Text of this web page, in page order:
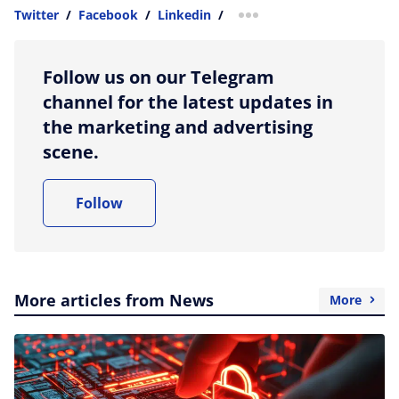
Twitter / Facebook / Linkedin / more sharing option
Follow us on our Telegram
channel for the latest updates in
the marketing and advertising
scene.
Follow
More articles from News More